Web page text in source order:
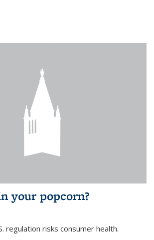
is external)
your popcorn?
regulation risks consumer health.